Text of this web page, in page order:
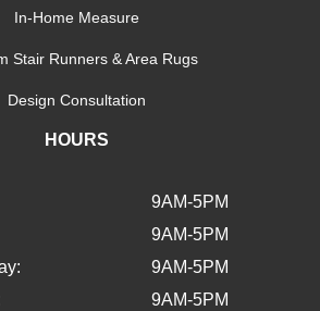
In-Home Measure
Stair Runners & Area Rugs
Design Consultation
HOURS
9AM-5PM
9AM-5PM
9AM-5PM
9AM-5PM